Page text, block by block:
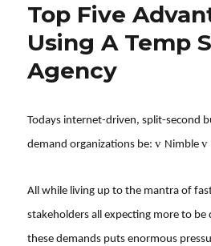
Can
you
Top Five
Using A Temp
Agency
Todays internet-driven, split-second
demand organizations be: v Nimblev
All while living up to the mantra of
stakeholders all expecting more to
these demands puts enormous